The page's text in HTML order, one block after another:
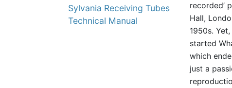
Sylvania Receiving Tubes
Technical Manual
recorded’
Hall,
1950s.
started
which
just a